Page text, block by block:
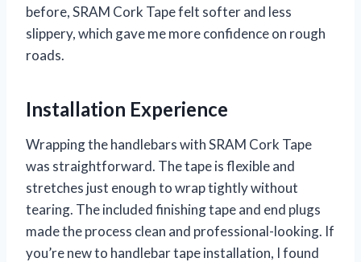
before, SRAM Cork Tape felt softer and less
slippery, which gave me more confidence on rough
roads.
Installation Experience
Wrapping the handlebars with SRAM Cork Tape
was straightforward. The tape is flexible and
stretches just enough to wrap tightly without
tearing. The included finishing tape and end plugs
made the process clean and professional-looking. If
you’re new to handlebar tape installation, I found